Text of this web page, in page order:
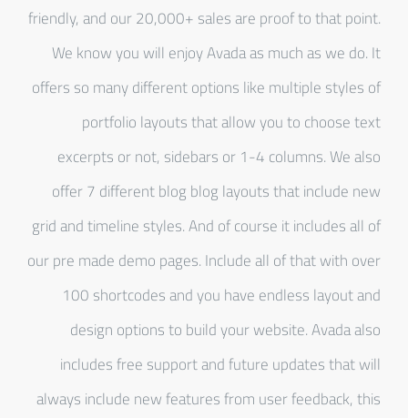
friendly, and our 20,000+ sales are proof to that point.
We know you will enjoy Avada as much as we do. It
offers so many different options like multiple styles of
portfolio layouts that allow you to choose text
excerpts or not, sidebars or 1-4 columns. We also
offer 7 different blog blog layouts that include new
grid and timeline styles. And of course it includes all of
our pre made demo pages. Include all of that with over
100 shortcodes and you have endless layout and
design options to build your website. Avada also
includes free support and future updates that will
always include new features from user feedback, this